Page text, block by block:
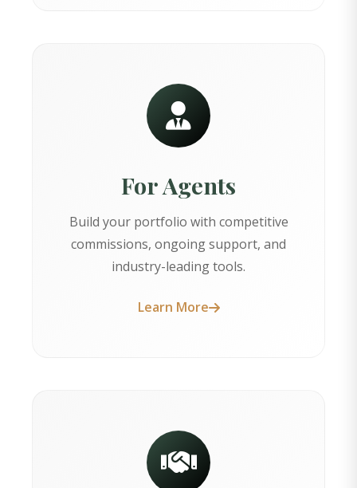
For Agents
Build your portfolio with competitive
commissions, ongoing support, and
industry-leading tools.
Learn More